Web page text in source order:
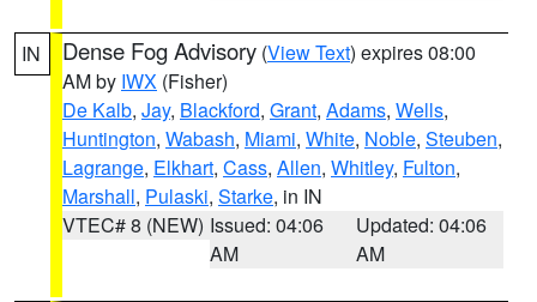
IN Dense Fog Advisory (View Text) expires 08:00
AM by IWX (Fisher)
De Kalb, Jay, Blackford, Grant, Adams, Wells,
Huntington, Wabash, Miami, White, Noble, Steuben,
Lagrange, Elkhart, Cass, Allen, Whitley, Fulton,
Marshall, Pulaski, Starke, in IN
VTEC# 8 (NEW) Issued: 04:06
AM
Updated: 04:06
AM